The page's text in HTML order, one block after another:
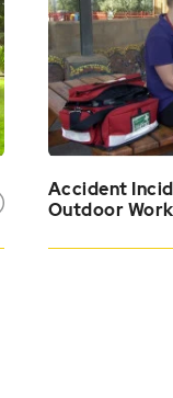
Accident
Outdoor